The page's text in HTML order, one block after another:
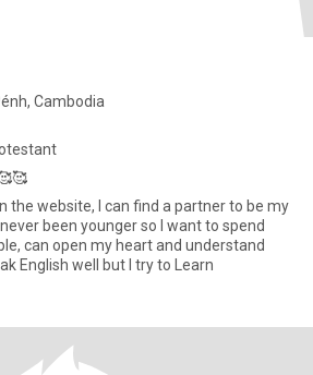
Cambodia
the website, I can find a partner to be my
been younger so I want to spend
can open my heart and understand
English well but I try to Learn